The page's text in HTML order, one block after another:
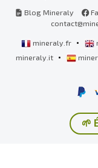
Blog Mineraly
mineraly.fr •
mineraly.it •
🌱